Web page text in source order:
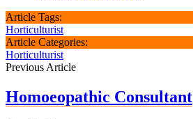
Article Tags:
Horticulturist
Article Categories:
Horticulturist
Previous Article
Homoeopathic Consultant